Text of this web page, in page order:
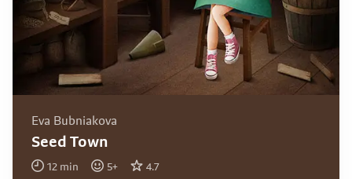
Eva Bubniakova
Seed Town
12 min 5+ 4.7